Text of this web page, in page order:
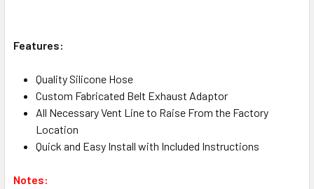
Features:
Quality Silicone Hose
Custom Fabricated Belt Exhaust Adaptor
All Necessary Vent Line to Raise From the Factory
Location
Quick and Easy Install with Included Instructions
Notes: